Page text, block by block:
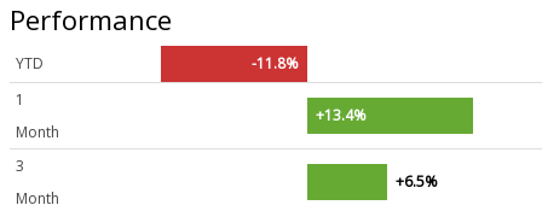
Performance
YTD
-11.8%
1
Month
+13.4%
3
Month
+6.5%